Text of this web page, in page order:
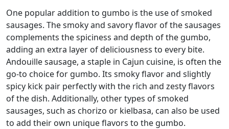
One popular addition to gumbo is the use of smoked
sausages. The smoky and savory flavor of the sausages
complements the spiciness and depth of the gumbo,
adding an extra layer of deliciousness to every bite.
Andouille sausage, a staple in Cajun cuisine, is often the
go-to choice for gumbo. Its smoky flavor and slightly
spicy kick pair perfectly with the rich and zesty flavors
of the dish. Additionally, other types of smoked
sausages, such as chorizo or kielbasa, can also be used
to add their own unique flavors to the gumbo.